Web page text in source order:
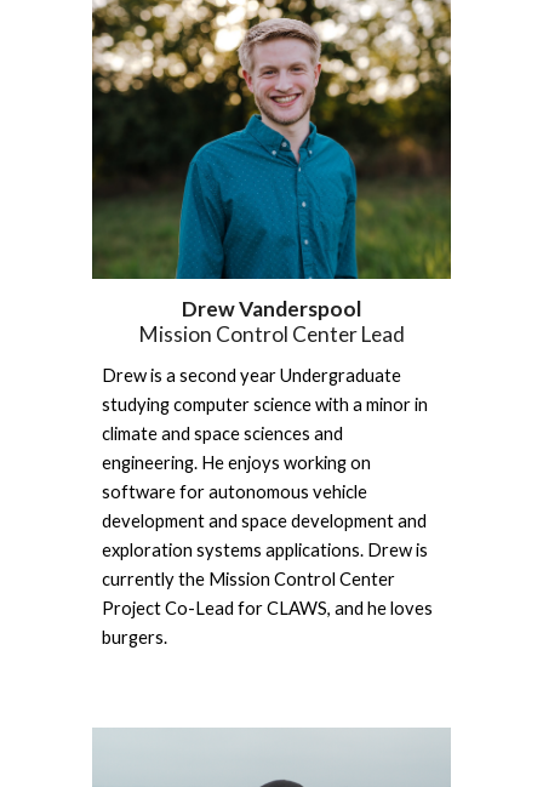
Drew Vanderspool
Mission Control Center Lead
Drew is a second year Undergraduate
studying computer science with a minor in
climate and space sciences and
engineering. He enjoys working on
software for autonomous vehicle
development and space development and
exploration systems applications. Drew is
currently the Mission Control Center
Project Co-Lead for CLAWS, and he loves
burgers.